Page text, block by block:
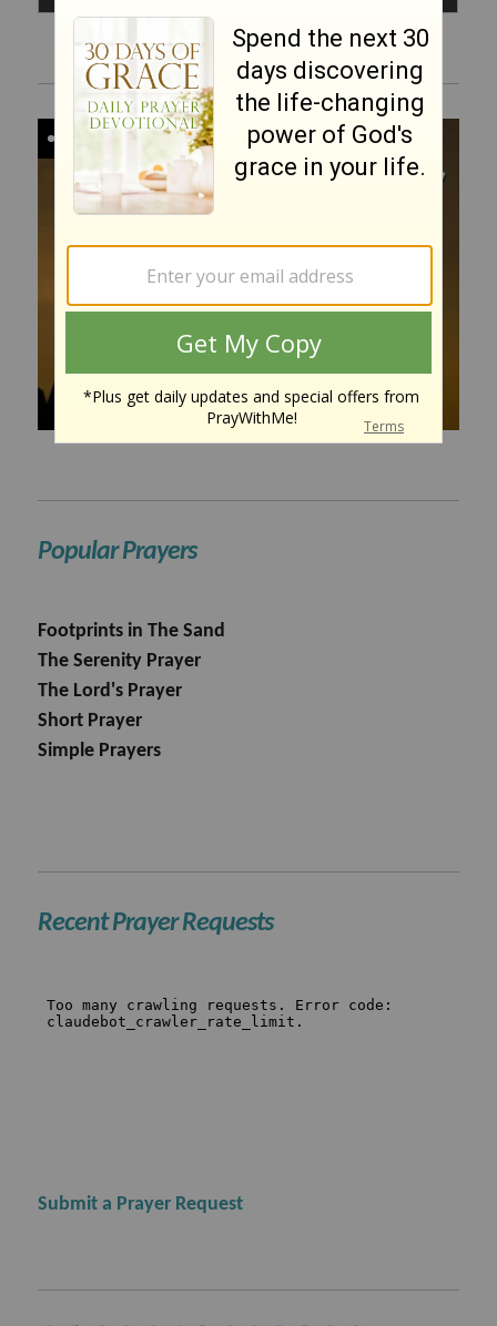
Popular Prayers
Footprints in The Sand
The Serenity Prayer
The Lord's Prayer
Short Prayer
Simple Prayers
Recent Prayer Requests
Submit a Prayer Request